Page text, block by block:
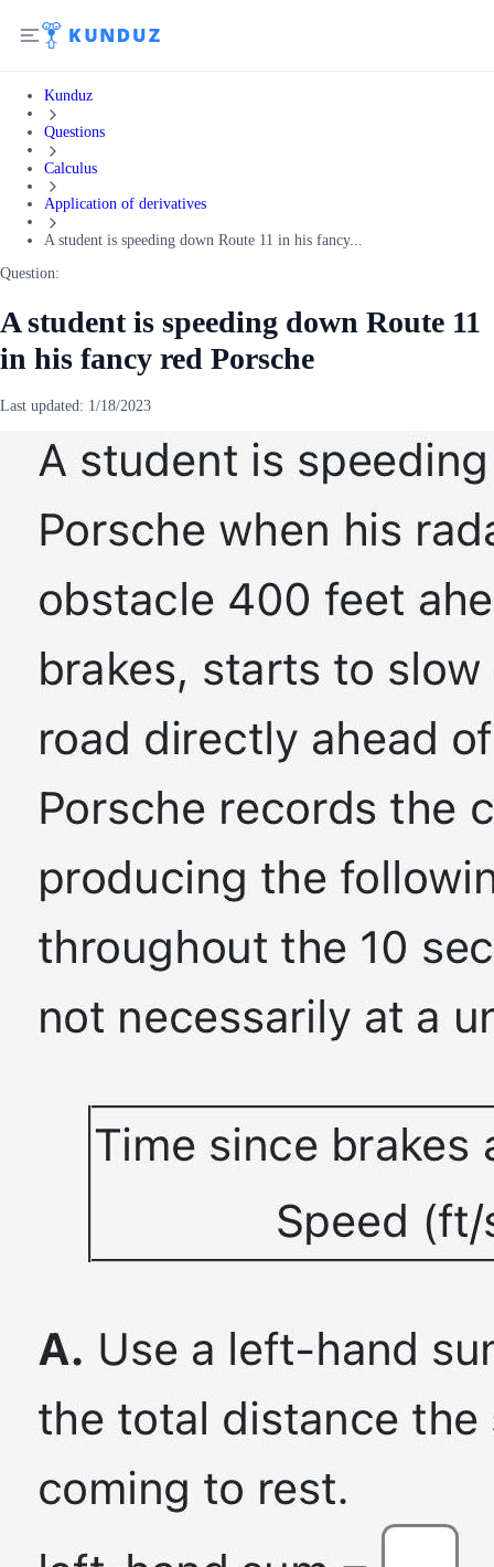
Kunduz
Questions
Calculus
Application of derivatives
A student is speeding down Route 11 in his fancy...
Question:
A student is speeding down Route 11
in his fancy red Porsche
Last updated: 1/18/2023